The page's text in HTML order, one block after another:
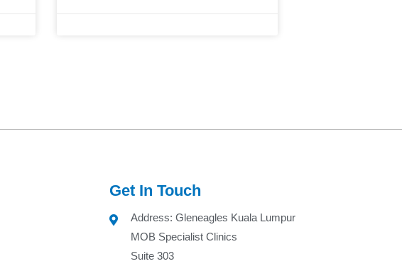
Get In Touch
Address: Gleneagles Kuala Lumpur
MOB Specialist Clinics
Suite 303